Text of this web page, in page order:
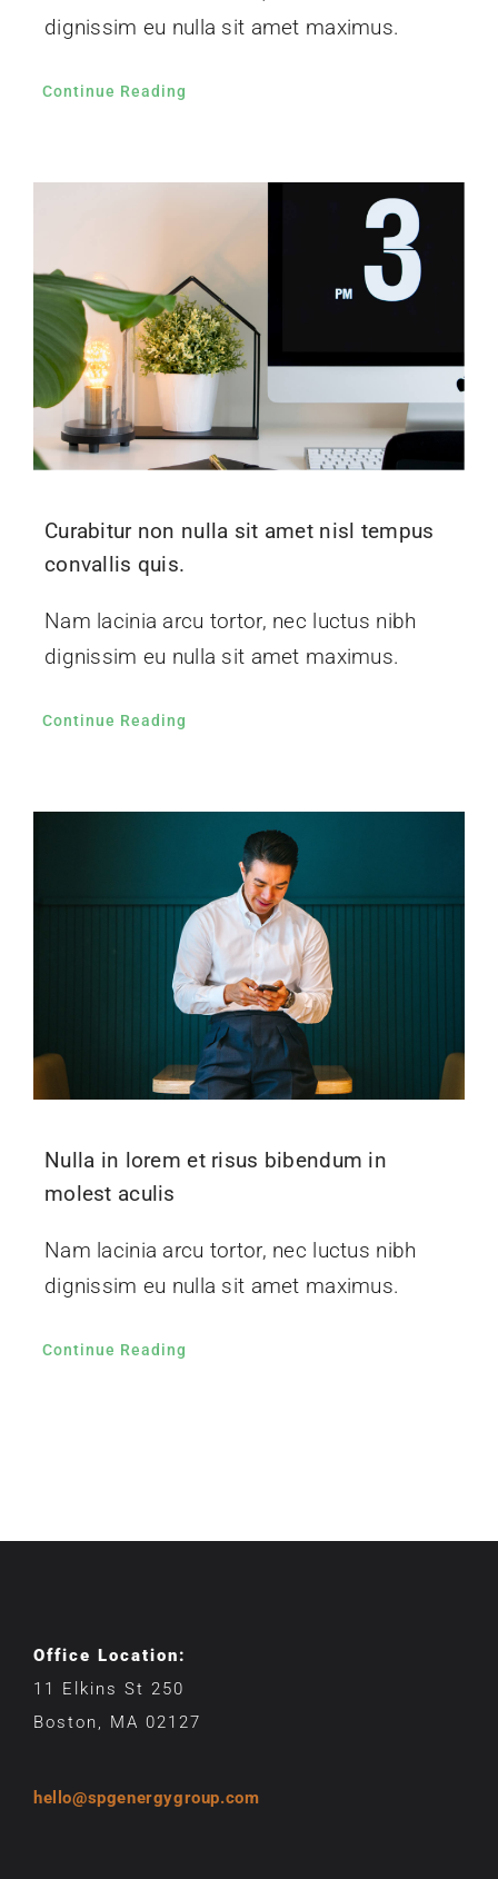
dignissim eu nulla sit amet maximus.
Continue Reading
Curabitur non nulla sit amet nisl tempus
convallis quis.
Nam lacinia arcu tortor, nec luctus nibh
dignissim eu nulla sit amet maximus.
Continue Reading
Nulla in lorem et risus bibendum in
molest aculis
Nam lacinia arcu tortor, nec luctus nibh
dignissim eu nulla sit amet maximus.
Continue Reading
Office Location:
11 Elkins St 250
Boston, MA 02127
hello@spgenergygroup.com